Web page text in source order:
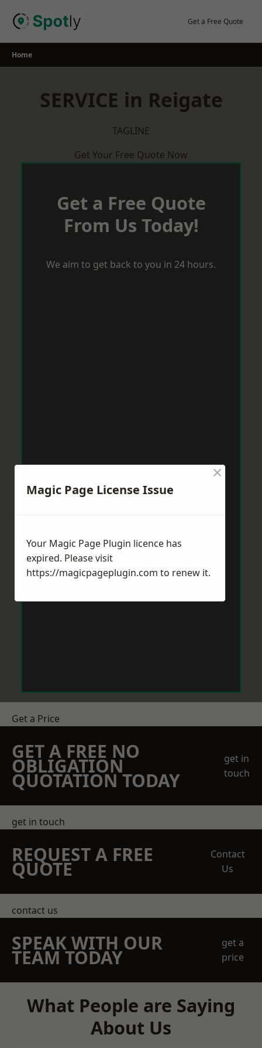
Get a Free Quote
Home
SERVICE in Reigate
TAGLINE
Get Your Free Quote Now
Get a Free Quote
From Us Today!
We aim to get back to you in 24 hours.
Get a Price
GET A FREE NO
OBLIGATION
QUOTATION TODAY
get in
touch
get in touch
REQUEST A FREE
QUOTE
Contact
Us
contact us
SPEAK WITH OUR
TEAM TODAY
get a
price
What People are Saying
About Us
Magic Page License Issue
×
Your Magic Page Plugin licence has
expired. Please visit
https://magicpageplugin.com to renew it.